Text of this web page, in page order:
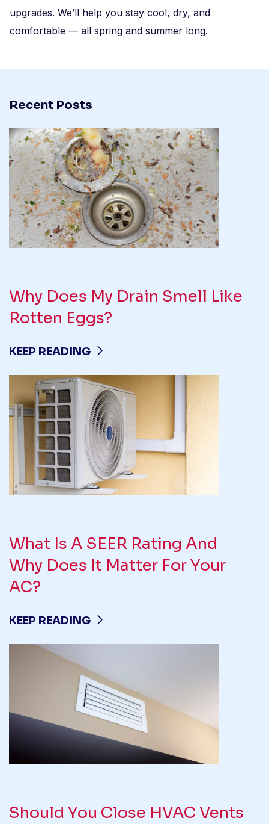
upgrades. We’ll help you stay cool, dry, and
comfortable — all spring and summer long.
Recent Posts
Why Does My Drain Smell Like
Rotten Eggs?
KEEP READING
What Is A SEER Rating And
Why Does It Matter For Your
AC?
KEEP READING
Should You Close HVAC Vents